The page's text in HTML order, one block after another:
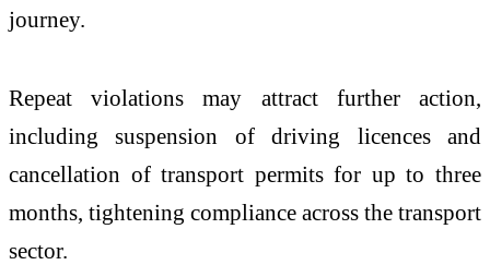
journey.
Repeat violations may attract further action,
including suspension of driving licences and
cancellation of transport permits for up to three
months, tightening compliance across the transport
sector.